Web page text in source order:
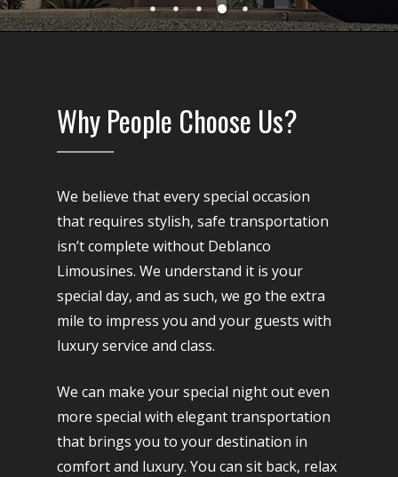
Why People Choose Us?
We believe that every special occasion
that requires stylish, safe transportation
isn’t complete without Deblanco
Limousines. We understand it is your
special day, and as such, we go the extra
mile to impress you and your guests with
luxury service and class.
We can make your special night out even
more special with elegant transportation
that brings you to your destination in
comfort and luxury. You can sit back, relax